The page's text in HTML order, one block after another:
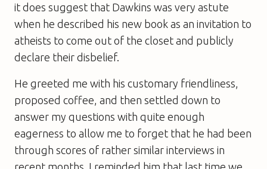
it does suggest that Dawkins was very astute
when he described his new book as an invitation to
atheists to come out of the closet and publicly
declare their disbelief.
He greeted me with his customary friendliness,
proposed coffee, and then settled down to
answer my questions with quite enough
eagerness to allow me to forget that he had been
through scores of rather similar interviews in
recent months. I reminded him that last time we